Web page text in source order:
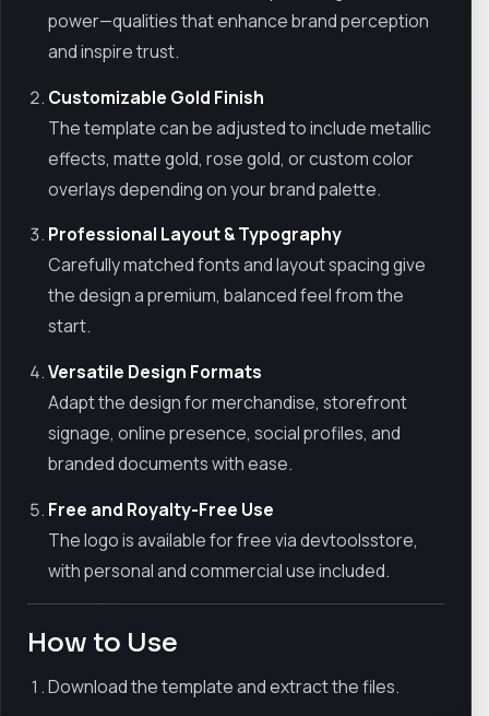
power—qualities that enhance brand perception
and inspire trust.
Customizable Gold Finish
The template can be adjusted to include metallic
effects, matte gold, rose gold, or custom color
overlays depending on your brand palette.
Professional Layout & Typography
Carefully matched fonts and layout spacing give
the design a premium, balanced feel from the
start.
Versatile Design Formats
Adapt the design for merchandise, storefront
signage, online presence, social profiles, and
branded documents with ease.
Free and Royalty-Free Use
The logo is available for free via devtoolsstore,
with personal and commercial use included.
How to Use
Download the template and extract the files.